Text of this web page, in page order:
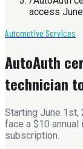
access
Automotive Services
AutoAuth
technician
Starting June 1st,
face a $10
subscription.